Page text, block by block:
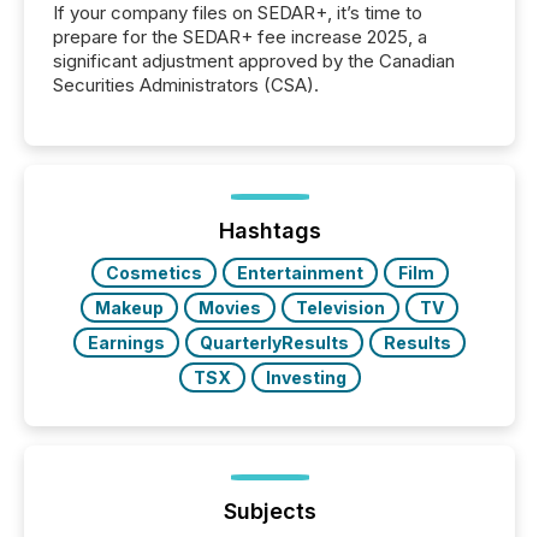
If your company files on SEDAR+, it’s time to
prepare for the SEDAR+ fee increase 2025, a
significant adjustment approved by the Canadian
Securities Administrators (CSA).
Hashtags
Cosmetics Entertainment
Film
Makeup
Movies Television
TV
Earnings
QuarterlyResults
Results
TSX
Investing
Subjects